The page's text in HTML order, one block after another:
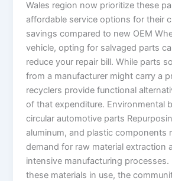
Wales region now prioritize these
affordable service options for their
savings compared to new OEM
vehicle, opting for salvaged parts
reduce your repair bill. While parts
from a manufacturer might carry a
recyclers provide functional
of that expenditure. Environmental
circular automotive parts
aluminum, and plastic components
demand for raw material extraction
intensive manufacturing processes.
these materials in use, the